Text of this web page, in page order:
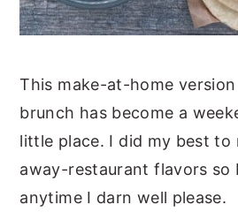
This make-at-home
brunch has become a
little place. I did my best to
away-restaurant flavors so
anytime I darn well please.